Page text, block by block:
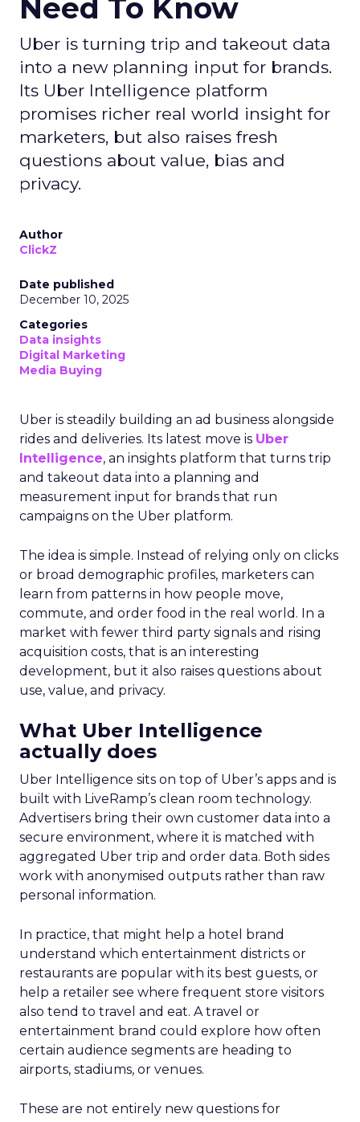
Need To Know
Uber is turning trip and takeout data
into a new planning input for brands.
Its Uber Intelligence platform
promises richer real world insight for
marketers, but also raises fresh
questions about value, bias and
privacy.
Author
ClickZ
Date published
December 10, 2025
Categories
Data insights
Digital Marketing
Media Buying
Uber is steadily building an ad business alongside
rides and deliveries. Its latest move is Uber
Intelligence, an insights platform that turns trip
and takeout data into a planning and
measurement input for brands that run
campaigns on the Uber platform.
The idea is simple. Instead of relying only on clicks
or broad demographic profiles, marketers can
learn from patterns in how people move,
commute, and order food in the real world. In a
market with fewer third party signals and rising
acquisition costs, that is an interesting
development, but it also raises questions about
use, value, and privacy.
What Uber Intelligence
actually does
Uber Intelligence sits on top of Uber’s apps and is
built with LiveRamp’s clean room technology.
Advertisers bring their own customer data into a
secure environment, where it is matched with
aggregated Uber trip and order data. Both sides
work with anonymised outputs rather than raw
personal information.
In practice, that might help a hotel brand
understand which entertainment districts or
restaurants are popular with its best guests, or
help a retailer see where frequent store visitors
also tend to travel and eat. A travel or
entertainment brand could explore how often
certain audience segments are heading to
airports, stadiums, or venues.
These are not entirely new questions for